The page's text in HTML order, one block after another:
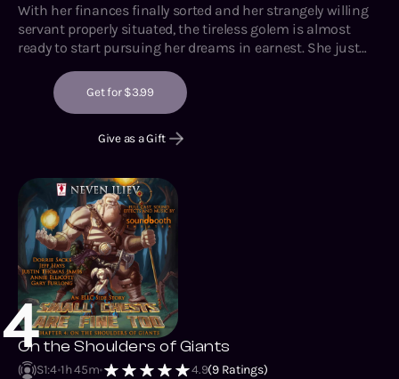
With her finances finally sorted and her strangely willing
servant properly situated, the tireless golem is almost
ready to start pursuing her dreams in earnest. She just
crippled arm is reconstructed and reattached, there will be
nothing left to stop her from moving up in the world.
Get for $3.99
Give as a Gift
4On the Shoulders of Giants
S1:4 1h 45m 4.9(9Ratings)